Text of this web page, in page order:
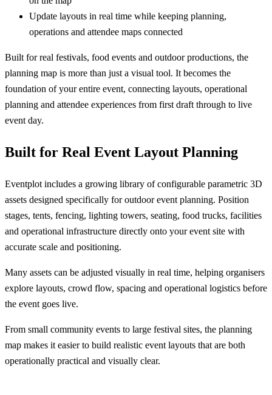
Update layouts in real time while keeping planning,
operations and attendee maps connected
Built for real festivals, food events and outdoor productions, the
planning map is more than just a visual tool. It becomes the
foundation of your entire event, connecting layouts, operational
planning and attendee experiences from first draft through to live
event day.
Built for Real Event Layout Planning
Eventplot includes a growing library of configurable parametric 3D
assets designed specifically for outdoor event planning. Position
stages, tents, fencing, lighting towers, seating, food trucks, facilities
and operational infrastructure directly onto your event site with
accurate scale and positioning.
Many assets can be adjusted visually in real time, helping organisers
explore layouts, crowd flow, spacing and operational logistics before
the event goes live.
From small community events to large festival sites, the planning
map makes it easier to build realistic event layouts that are both
operationally practical and visually clear.